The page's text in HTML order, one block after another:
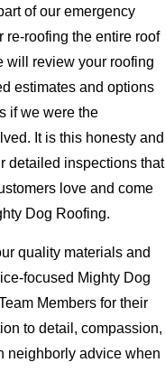
of our emergency
re-roofing the entire roof
will review your roofing
estimates and options
if we were the
It is this honesty and
detailed inspections that
love and come
Dog Roofing.
quality materials and
focused Mighty Dog
Members for their
to detail, compassion,
neighborly advice when